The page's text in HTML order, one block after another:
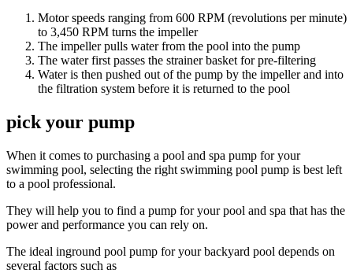
Motor speeds ranging from 600 RPM (revolutions per minute)
to 3,450 RPM turns the impeller
The impeller pulls water from the pool into the pump
The water first passes the strainer basket for pre-filtering
Water is then pushed out of the pump by the impeller and into
the filtration system before it is returned to the pool
pick your pump
When it comes to purchasing a pool and spa pump for your
swimming pool, selecting the right swimming pool pump is best left
to a pool professional.
They will help you to find a pump for your pool and spa that has the
power and performance you can rely on.
The ideal inground pool pump for your backyard pool depends on
several factors such as